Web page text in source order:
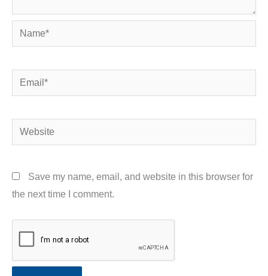
Name*
Email*
Website
Save my name, email, and website in this browser for
the next time I comment.